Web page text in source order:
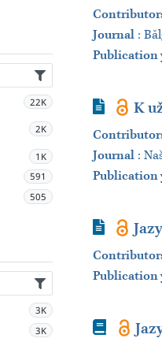
22K
2K
1K
591
505
3K
3K
Journal:
Publication
Journal
K
Journal:
Publication
Journal
Publication
Book